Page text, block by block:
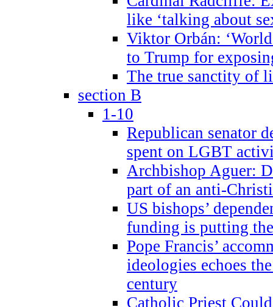
like ‘talking about
Viktor Orbán:
to Trump for
The true sanctity of
section B
1-10
Republican senator
spent on LGBT
Archbishop Aguer:
part of an anti-
US bishops’
funding is putting
Pope Francis’
ideologies echoes
century
Catholic Priest